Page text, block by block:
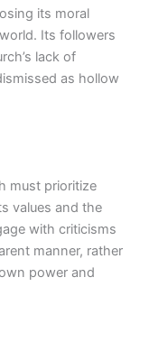
its moral
Its followers
lack of
as hollow
must prioritize
values and the
with criticisms
manner, rather
power and